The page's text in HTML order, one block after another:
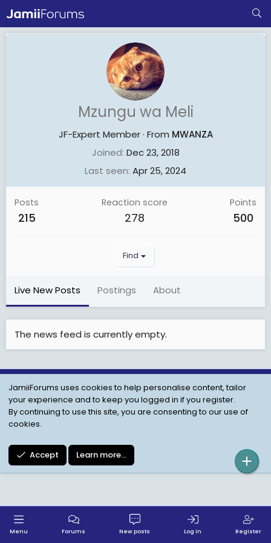
Mzungu wa Meli
JF-Expert Member · From MWANZA
Joined Dec 23, 2018
Last seen Apr 25, 2024
Posts
215
Reaction score
278
Points
500
Find
Live New Posts Postings About
The news feed is currently empty.
Child Protection Policy
Personal Data Protection
Contact us
Terms Privacy Policy Help
JamiiForums uses cookies to help personalise content, tailor
your experience and to keep you logged in if you register.
By continuing to use this site, you are consenting to our use of
cookies.
Accept Learn more…
Menu Forums New posts Log in Register